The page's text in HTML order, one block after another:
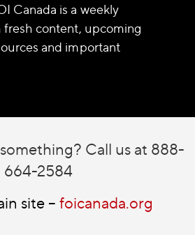
Canada is a weekly
content, upcoming
and important
Call us at 888-
664-2584
site – foicanada.org